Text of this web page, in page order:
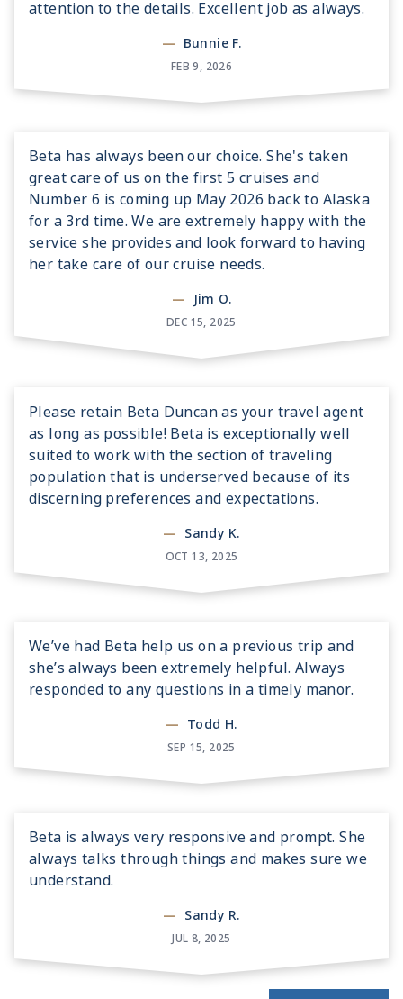
attention to the details. Excellent job as always.
— Bunnie F.
FEB 9, 2026
Beta has always been our choice. She's taken
great care of us on the first 5 cruises and
Number 6 is coming up May 2026 back to Alaska
for a 3rd time. We are extremely happy with the
service she provides and look forward to having
her take care of our cruise needs.
— Jim O.
DEC 15, 2025
Please retain Beta Duncan as your travel agent
as long as possible! Beta is exceptionally well
suited to work with the section of traveling
population that is underserved because of its
discerning preferences and expectations.
— Sandy K.
OCT 13, 2025
We’ve had Beta help us on a previous trip and
she’s always been extremely helpful. Always
responded to any questions in a timely manor.
— Todd H.
SEP 15, 2025
Beta is always very responsive and prompt. She
always talks through things and makes sure we
understand.
— Sandy R.
JUL 8, 2025